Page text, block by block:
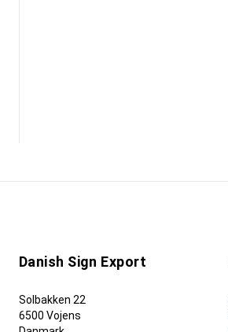
Danish Sign Export
Solbakken 22
6500 Vojens